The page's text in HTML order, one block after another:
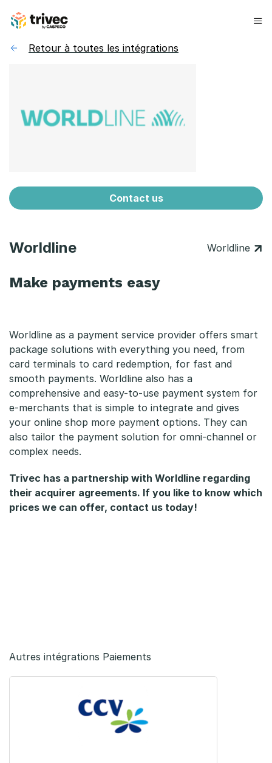
content
Retour à toutes les intégrations
Contact us
Worldline Worldline
Make payments easy
Worldline as a payment service provider offers smart
package solutions with everything you need, from
card terminals to card redemption, for fast and
smooth payments. Worldline also has a
comprehensive and easy-to-use payment system for
e-merchants that is simple to integrate and gives
your online shop more payment options. They can
also tailor the payment solution for omni-channel or
complex needs.
Trivec has a partnership with Worldline regarding
their acquirer agreements. If you like to know which
prices we can offer, contact us today!
Autres intégrations Paiements